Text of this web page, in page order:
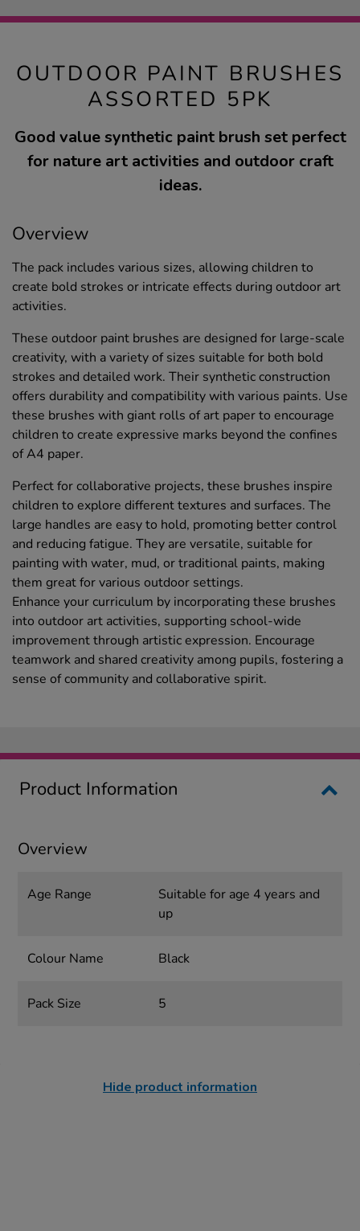
OUTDOOR PAINT BRUSHES
ASSORTED 5PK
Good value synthetic paint brush set perfect
for nature art activities and outdoor craft
ideas.
Overview
The pack includes various sizes, allowing children to
create bold strokes or intricate effects during outdoor art
activities.
These outdoor paint brushes are designed for large-scale
creativity, with a variety of sizes suitable for both bold
strokes and detailed work. Their synthetic construction
offers durability and compatibility with various paints. Use
these brushes with giant rolls of art paper to encourage
children to create expressive marks beyond the confines
of A4 paper.
Perfect for collaborative projects, these brushes inspire
children to explore different textures and surfaces. The
large handles are easy to hold, promoting better control
and reducing fatigue. They are versatile, suitable for
painting with water, mud, or traditional paints, making
them great for various outdoor settings.
Enhance your curriculum by incorporating these brushes
into outdoor art activities, supporting school-wide
improvement through artistic expression. Encourage
teamwork and shared creativity among pupils, fostering a
sense of community and collaborative spirit.
Product Information
Overview
Age Range
Suitable for age 4 years and
up
Colour Name Black
Pack Size 5
Hide product information